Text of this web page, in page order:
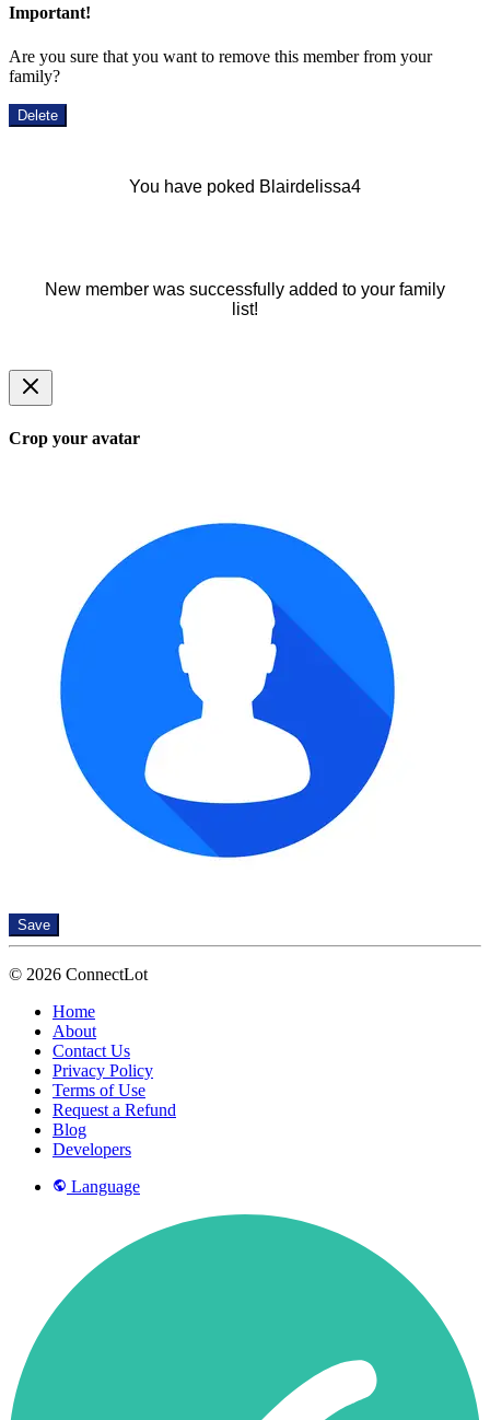
Important!
Are you sure that you want to remove this member from your
family?
Delete
You have poked Blairdelissa4
New member was successfully added to your family
list!
Crop your avatar
Save
© 2026 ConnectLot
Home
About
Contact Us
Privacy Policy
Terms of Use
Request a Refund
Blog
Developers
Language